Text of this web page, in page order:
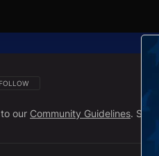
pregnant while on a trip
wedding.
comments and dating
way, this is Erin
what Erin is really like
FOLLOW THIS CONVERSATION TO BE
FOLLOW
our Community Guidelines.